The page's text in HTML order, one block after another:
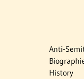
Anti-
History